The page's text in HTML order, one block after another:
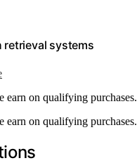
retrieval systems
earn on qualifying purchases.
earn on qualifying purchases.